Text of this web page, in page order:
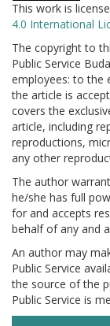
This work is
4.0 International
The copyright to
Public Service
employees: to the
the article is
covers the
article, including
reproductions,
any other
The author
he/she has full
for and accepts
behalf of any and
An author may
Public Service
the source of the
Public Service is